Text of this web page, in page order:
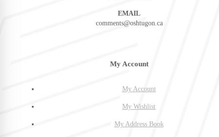
EMAIL
comments@oshtugon.ca
My Account
My Account
My Wishlist
My Address Book